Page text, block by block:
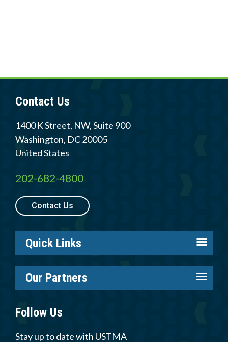
Contact Us
1400 K Street, NW, Suite 900
Washington, DC20005
United States
202-682-4800
Contact Us
Quick Links
Careers
Log in
Resources
Our Partners
Tire Recycling Foundation
Tire Trade & Technical Associations
Follow Us
Stay up to date with USTMA